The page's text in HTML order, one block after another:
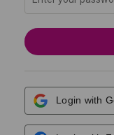
I forgot my password
Login with